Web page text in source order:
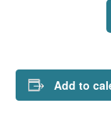
Add to